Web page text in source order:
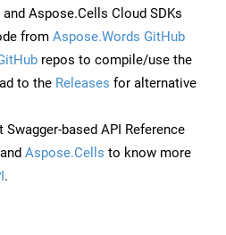
Aspose.Cells Cloud SDKs
from Aspose.Words GitHub
repos to compile/use the
to the Releases for alternative
based API Reference
and Aspose.Cells to know more
.